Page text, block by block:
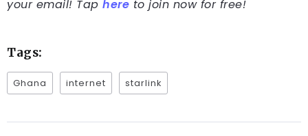
your email! Tap here to join now for free!
Tags:
Ghana internet starlink